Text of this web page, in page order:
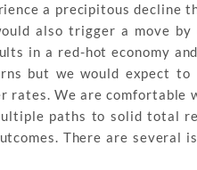
a precipitous decline
also trigger a move
in a red-hot economy
but we would expect
rates. We are
paths to solid total
There are several